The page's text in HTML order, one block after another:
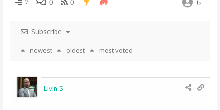
7 0 0 6
Subscribe
newest oldest most voted
Livin S